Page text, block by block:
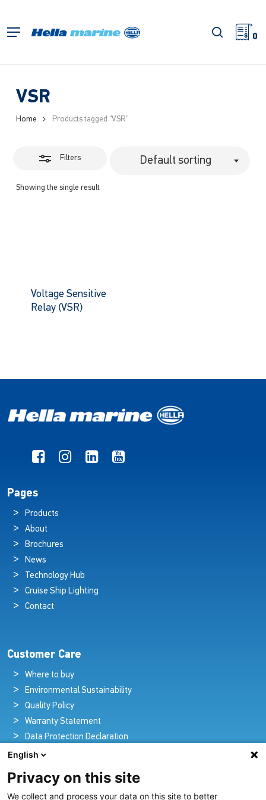
main
Menu search
0
VSR
Home Products tagged “VSR”
Filters
Showing the single result
Default sorting
Close
Filters
Voltage Sensitive
Relay (VSR)
Pages
Products
About
Brochures
News
Technology Hub
Cruise Ship Lighting
Contact
Customer Care
Where to buy
Environmental Sustainability
Quality Policy
Warranty Statement
Data Protection Declaration
Legal Notice
English
Privacy on this site
We collect and process your data on this site to better